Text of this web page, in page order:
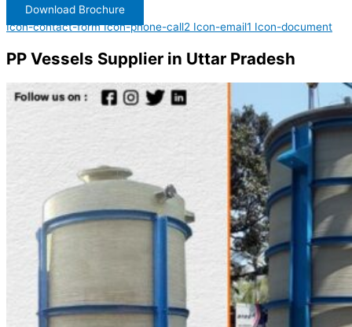
Download Brochure
Icon-contact-form Icon-phone-call2 Icon-email1 Icon-document
PP Vessels Supplier in Uttar Pradesh